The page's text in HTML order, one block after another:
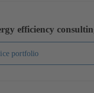
efficiency
portfolio